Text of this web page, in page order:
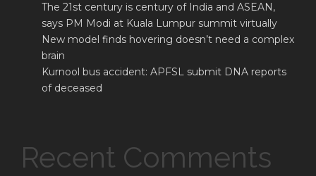
The 21st century is century of India and ASEAN,
says PM Modi at Kuala Lumpur summit virtually
New model finds hovering doesn’t need a complex
brain
Kurnool bus accident: APFSL submit DNA reports
of deceased
Recent Comments